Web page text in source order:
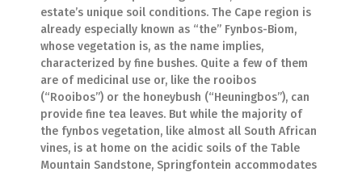
estate’s unique soil conditions. The Cape region is
already especially known as “the” Fynbos-Biom,
whose vegetation is, as the name implies,
characterized by fine bushes. Quite a few of them
are of medicinal use or, like the rooibos
(“Rooibos”) or the honeybush (“Heuningbos”), can
provide fine tea leaves. But while the majority of
the fynbos vegetation, like almost all South African
vines, is at home on the acidic soils of the Table
Mountain Sandstone, Springfontein accommodates